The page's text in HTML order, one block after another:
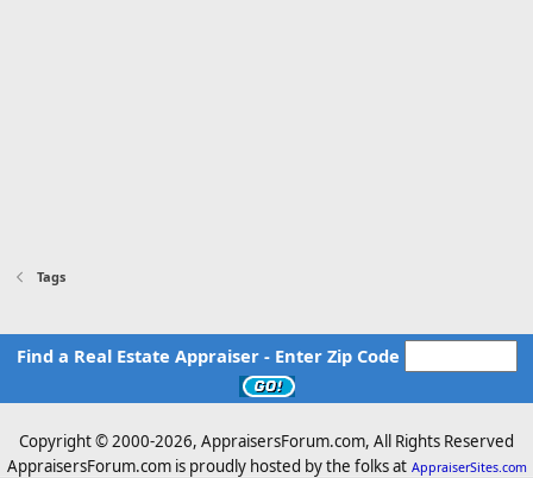
Tags
Find a Real Estate Appraiser - Enter Zip Code
Copyright © 2000-2026, AppraisersForum.com, All Rights Reserved
AppraisersForum.com is proudly hosted by the folks at AppraiserSites.com